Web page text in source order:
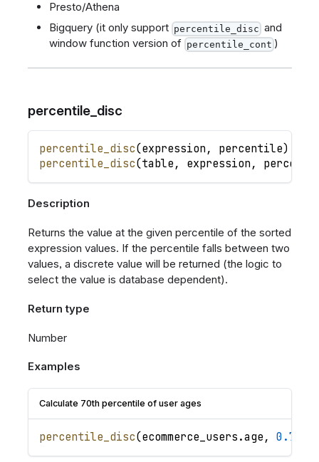
Presto/Athena
Bigquery (it only support percentile_disc and
window function version of percentile_cont )
percentile_disc
percentile_disc(expression , percentile)
percentile_disc(table , expression ,
Description
Returns the value at the given percentile of the sorted
expression values. If the percentile falls between two
values, a discrete value will be returned (the logic to
select the value is database dependent).
Return type
Number
Examples
Calculate 70th percentile of user ages
percentile_disc(ecommerce_users .age , 0.7